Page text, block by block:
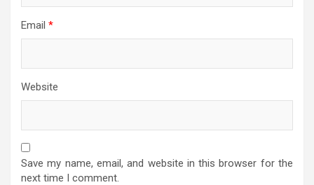
Email *
Website
Save my name, email, and website in this browser for the
next time I comment.